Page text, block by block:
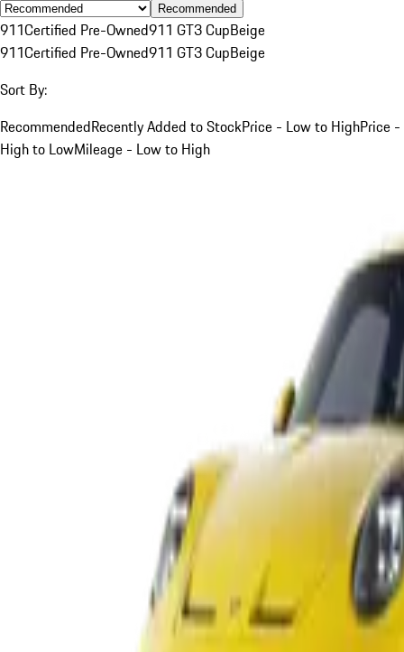
Recommended
911Certified Pre-Owned911 GT3 CupBeige
911Certified Pre-Owned911 GT3 CupBeige
Sort By:
RecommendedRecently Added to StockPrice - Low to HighPrice -
High to LowMileage - Low to High